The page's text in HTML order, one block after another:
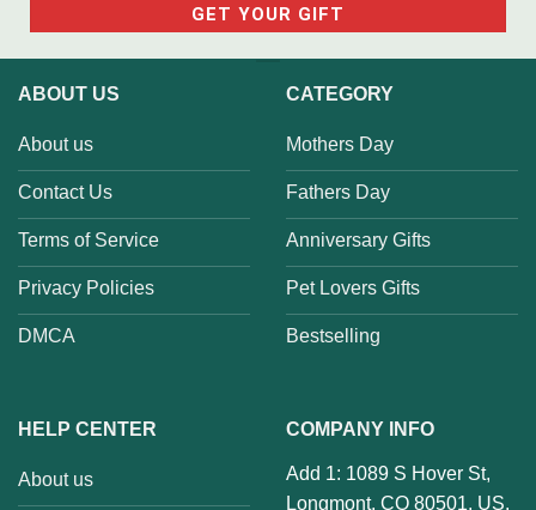
ABOUT US
About us
Contact Us
Terms of Service
Privacy Policies
DMCA
CATEGORY
Mothers Day
Fathers Day
Anniversary Gifts
Pet Lovers Gifts
Bestselling
HELP CENTER
About us
COMPANY INFO
Add 1: 1089 S Hover St,
Longmont, CO 80501, US.